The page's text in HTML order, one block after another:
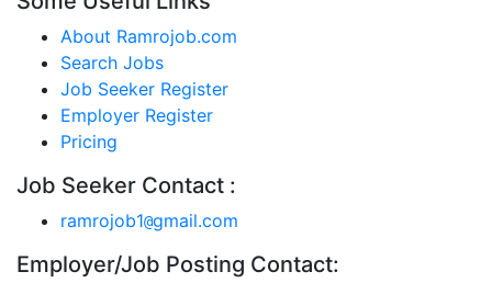
About Ramrojob.com
Search Jobs
Job Seeker Register
Employer Register
Pricing
Job Seeker Contact :
ramrojob1@gmail.com
Employer/Job Posting Contact: